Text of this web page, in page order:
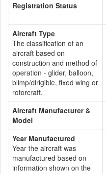
Registration Status
Aircraft Type
The classification of an
aircraft based on
construction and method of
operation - glider, balloon,
blimp/dirigible, fixed wing or
rotorcraft.
Aircraft Manufacturer &
Model
Year Manufactured
Year the aircraft was
manufactured based on
information shown on the